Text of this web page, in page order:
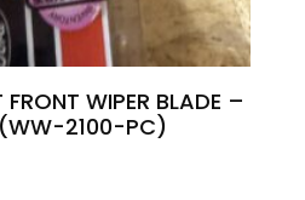
WIPER BLADE –
2100-PC)